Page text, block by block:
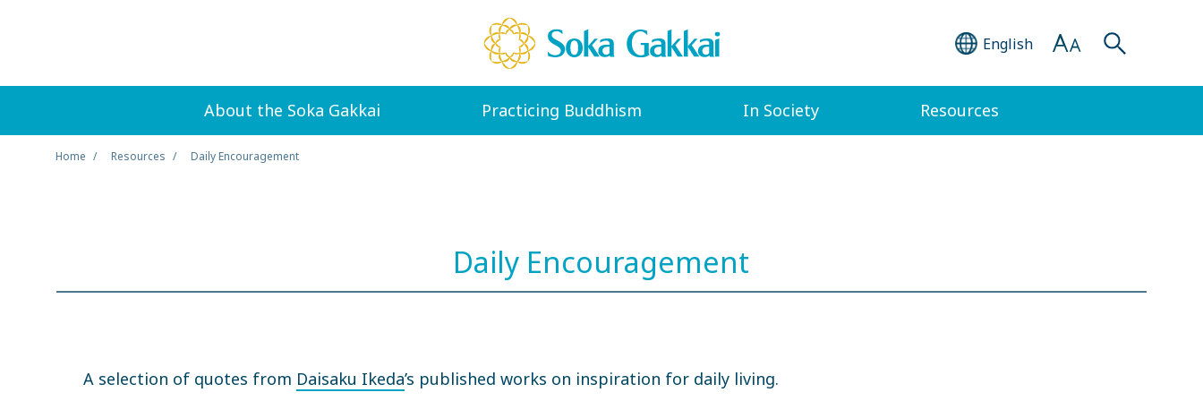
English
About the Soka Gakkai Practicing Buddhism In Society Resources
Home Resources Daily Encouragement
Daily Encouragement
A selection of quotes from Daisaku Ikeda’s published works on inspiration for daily living.